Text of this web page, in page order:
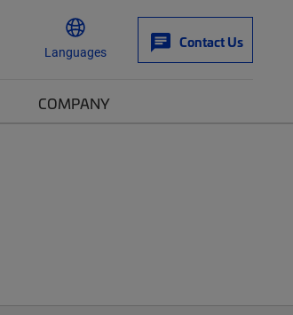
Languages
Contact Us
COMPANY